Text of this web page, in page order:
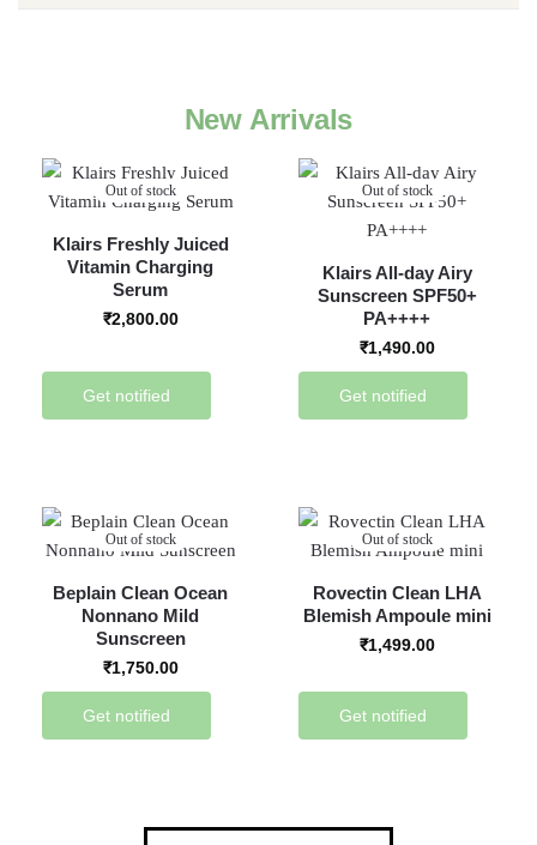
New Arrivals
Out of stock
Klairs Freshly Juiced
Vitamin Charging
Serum
₹2,800.00
Get notified
Out of stock
Klairs All-day Airy
Sunscreen SPF50+
PA++++
₹1,490.00
Get notified
Out of stock
Beplain Clean Ocean
Nonnano Mild
Sunscreen
₹1,750.00
Get notified
Out of stock
Rovectin Clean LHA
Blemish Ampoule mini
₹1,499.00
Get notified